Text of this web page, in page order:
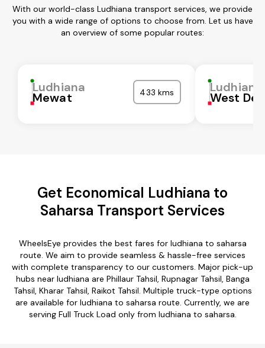
With our world-class Ludhiana transport services, we provide
you with a wide range of options to choose from. Let us have
an overview of some popular routes:
Ludhiana
Mewat 433 kms Ludhiana
West
Get Economical Ludhiana to
Saharsa Transport Services
WheelsEye provides the best fares for ludhiana to saharsa
route. We aim to provide seamless & hassle-free services
with complete transparency to our customers. Major pick-up
hubs near ludhiana are Phillaur Tahsil, Rupnagar Tahsil, Banga
Tahsil, Kharar Tahsil, Raikot Tahsil. Multiple truck-type options
are available for ludhiana to saharsa route. Currently, we are
serving Full Truck Load only from ludhiana to saharsa.